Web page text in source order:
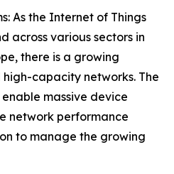
As the Internet of Things
across various sectors in
there is a growing
capacity networks. The
massive device
network performance
to manage the growing